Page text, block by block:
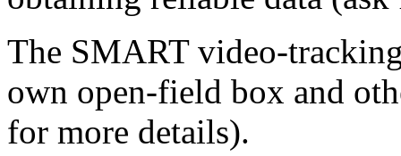
The SMART video-
own open-field box and
for more details).